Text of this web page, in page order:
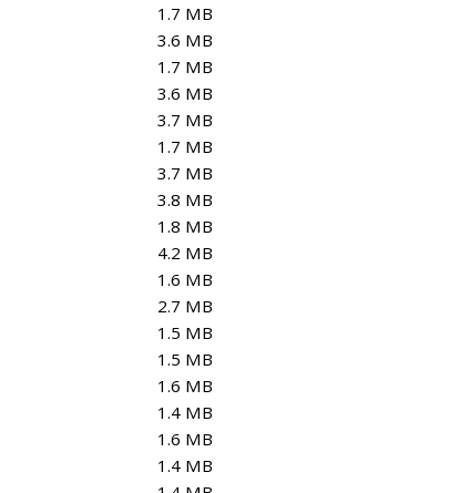
1.7 MB
3.6 MB
1.7 MB
3.6 MB
3.7 MB
1.7 MB
3.7 MB
3.8 MB
1.8 MB
4.2 MB
1.6 MB
2.7 MB
1.5 MB
1.5 MB
1.6 MB
1.4 MB
1.6 MB
1.4 MB